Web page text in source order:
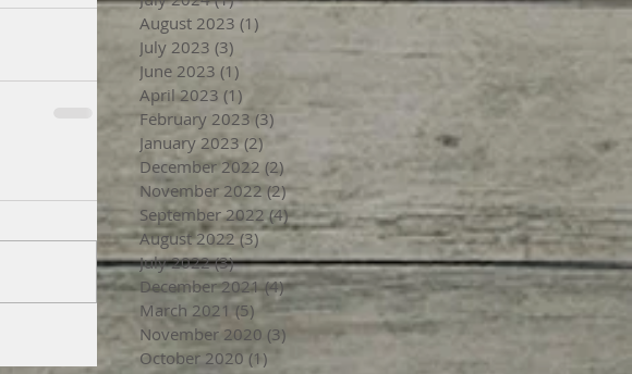
August 2023 (1)
July 2023 (3)
June 2023 (1)
April 2023 (1)
February 2023 (3)
January 2023 (2)2 posts
December 2022 (2) 2 posts
November 2022 (2)2 posts
September 2022 (4)4 posts
August 2022 (3)3 posts
July 2022 (3)3 posts
December 2021 (4)4 posts
March 2021 (5) 5 posts
November 2020 (3) 3 posts
October 2020 (1)